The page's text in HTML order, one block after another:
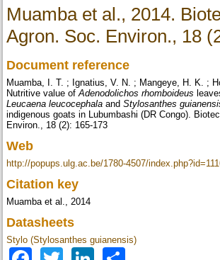
Muamba et al., 2014.
Agron. Soc. Environ., 18
Document reference
Muamba, I. T. ; Ignatius, V. N. ; Mangeye, H. K. ;
Nutritive value ofAdenodolichos rhomboideus
Leucaena leucocephala andStylosanthes
indigenous goats in Lubumbashi (DR Congo).
Environ., 18 (2): 165-173
Web
http://popups.ulg.ac.be/1780-4507/
Citation key
Muamba et al., 2014
Datasheets
Stylo (Stylosanthes guianensis)